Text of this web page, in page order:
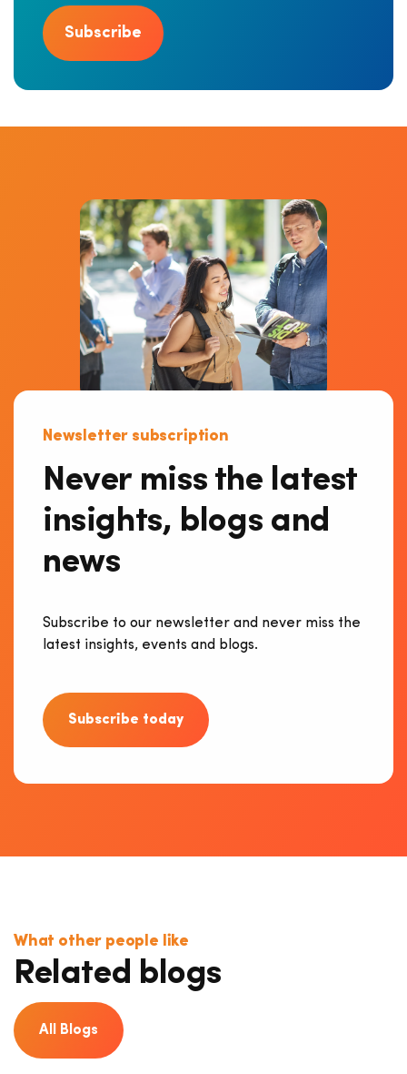
Subscribe
Newsletter subscription
Never miss the latest
insights, blogs and
news
Subscribe to our newsletter and never miss the
latest insights, events and blogs.
Subscribe today
What other people like
Related blogs
All Blogs